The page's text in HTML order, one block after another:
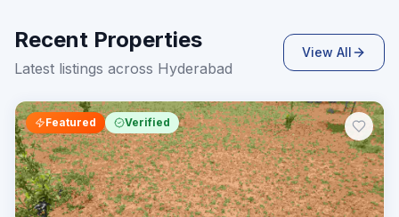
Recent Properties
Latest listings across Hyderabad
View All
Featured Verified